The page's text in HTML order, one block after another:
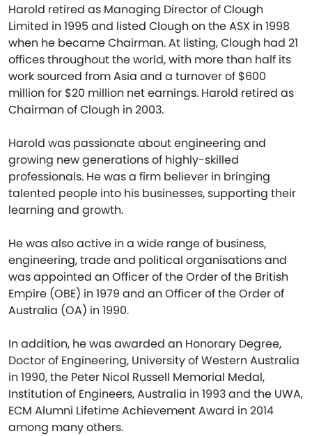
Harold retired as Managing Director of Clough
Limited in 1995 and listed Clough on the ASX in 1998
when he became Chairman. At listing, Clough had 21
offices throughout the world, with more than half its
work sourced from Asia and a turnover of $600
million for $20 million net earnings. Harold retired as
Chairman of Clough in 2003.
Harold was passionate about engineering and
growing new generations of highly-skilled
professionals. He was a firm believer in bringing
talented people into his businesses, supporting their
learning and growth.
He was also active in a wide range of business,
engineering, trade and political organisations and
was appointed an Officer of the Order of the British
Empire (OBE) in 1979 and an Officer of the Order of
Australia (OA) in 1990.
In addition, he was awarded an Honorary Degree,
Doctor of Engineering, University of Western Australia
in 1990, the Peter Nicol Russell Memorial Medal,
Institution of Engineers, Australia in 1993 and the UWA,
ECM Alumni Lifetime Achievement Award in 2014
among many others.